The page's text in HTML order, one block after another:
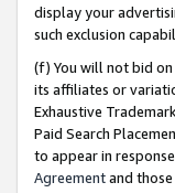
display your
such exclusion
(f) You will not bid
its affiliates or
Exhaustive
Paid Search
to appear in
Agreementand